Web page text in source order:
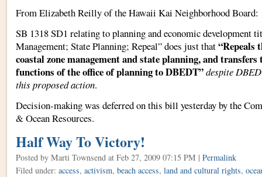
From Elizabeth Reilly of the Hawaii Kai Neighborhood Board:
SB 1318 SD1 relating to planning and economic development
Management; State Planning; Repeal” does just that“Repeals
coastal zone management and state planning, and
functions of the office of planning to DBEDT”despite
this proposed action.
Decision-making was deferred on this bill yesterday by the
& Ocean Resources.
Half Way To Victory!
Posted by Marti Townsend at Feb 27, 2009 07:15 PM | Permalink
Filed under: access, activism, beach access, land and cultural rights,